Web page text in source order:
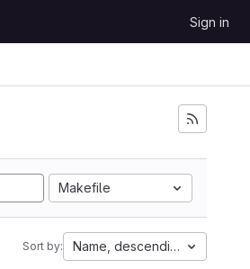
Sign in
Makefile
Sort by: Name, descending